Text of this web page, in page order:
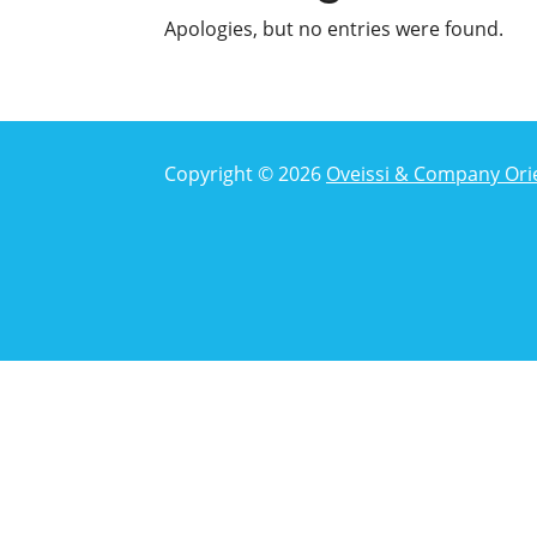
Apologies, but no entries were found.
Copyright © 2026 Oveissi & Company